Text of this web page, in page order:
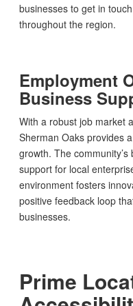
businesses to get in
throughout the region.
Employment
Business
With a robust job market
Sherman Oaks provides
growth. The
support for local
environment fosters
positive feedback loop
businesses.
Prime